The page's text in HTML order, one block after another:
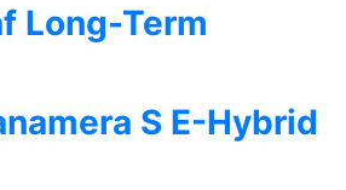
Long-Term
S E-Hybrid